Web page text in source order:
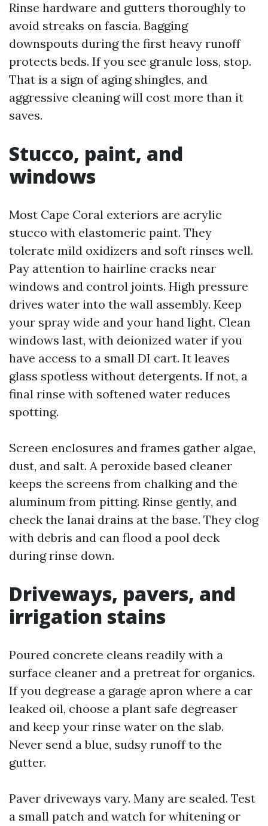
Rinse hardware and gutters thoroughly to
avoid streaks on fascia. Bagging
downspouts during the first heavy runoff
protects beds. If you see granule loss, stop.
That is a sign of aging shingles, and
aggressive cleaning will cost more than it
saves.
Stucco, paint, and
windows
Most Cape Coral exteriors are acrylic
stucco with elastomeric paint. They
tolerate mild oxidizers and soft rinses well.
Pay attention to hairline cracks near
windows and control joints. High pressure
drives water into the wall assembly. Keep
your spray wide and your hand light. Clean
windows last, with deionized water if you
have access to a small DI cart. It leaves
glass spotless without detergents. If not, a
final rinse with softened water reduces
spotting.
Screen enclosures and frames gather algae,
dust, and salt. A peroxide based cleaner
keeps the screens from chalking and the
aluminum from pitting. Rinse gently, and
check the lanai drains at the base. They clog
with debris and can flood a pool deck
during rinse down.
Driveways, pavers, and
irrigation stains
Poured concrete cleans readily with a
surface cleaner and a pretreat for organics.
If you degrease a garage apron where a car
leaked oil, choose a plant safe degreaser
and keep your rinse water on the slab.
Never send a blue, sudsy runoff to the
gutter.
Paver driveways vary. Many are sealed. Test
a small patch and watch for whitening or